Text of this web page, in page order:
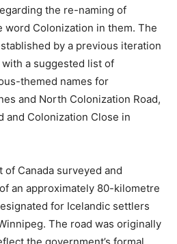
the re-naming of
word Colonization in them. The
by a previous iteration
a suggested list of
themed names for
and North Colonization Road,
and Colonization Close in
of Canada surveyed and
an approximately 80-kilometre
for Icelandic settlers
The road was originally